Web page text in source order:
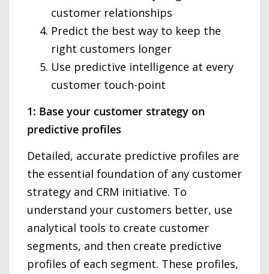
customer relationships
Predict the best way to keep the
right customers longer
Use predictive intelligence at every
customer touch-point
1: Base your customer strategy on
predictive profiles
Detailed, accurate predictive profiles are
the essential foundation of any customer
strategy and CRM initiative. To
understand your customers better, use
analytical tools to create customer
segments, and then create predictive
profiles of each segment. These profiles,